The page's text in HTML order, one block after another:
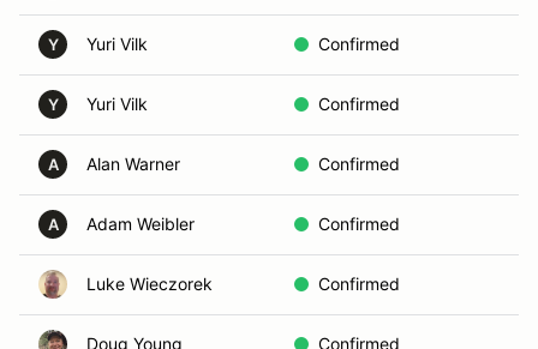
Y Yuri Vilk Confirmed
Y Yuri Vilk Confirmed
A Alan Warner Confirmed
A Adam Weibler Confirmed
Luke Wieczorek Confirmed
Doug Young Confirmed